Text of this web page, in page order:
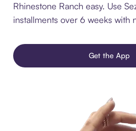
Rhinestone Ranch easy. Use
installments over 6 weeks with
Get the App